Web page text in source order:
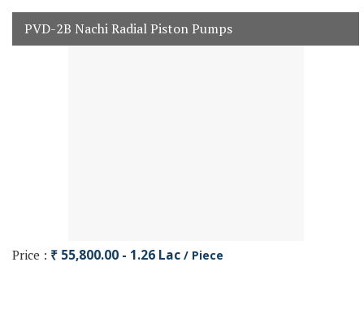
PVD-2B Nachi Radial Piston Pumps
Price : ₹ 55,800.00 - 1.26 Lac / Piece